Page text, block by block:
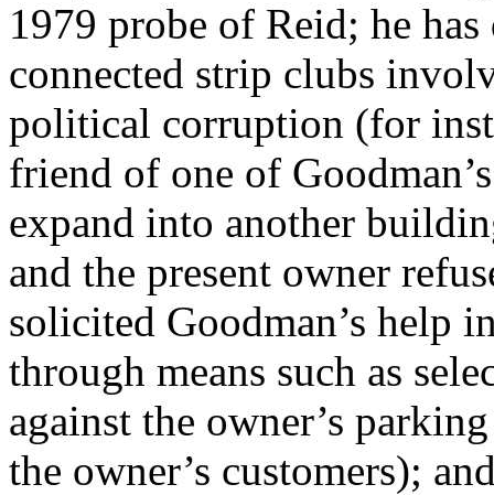
1979 probe of Reid; he
connected strip clubs
political corruption (for
friend of one of
expand into another
and the present owner
solicited Goodman’s help
through means such as
against the owner’s
the owner’s customers);